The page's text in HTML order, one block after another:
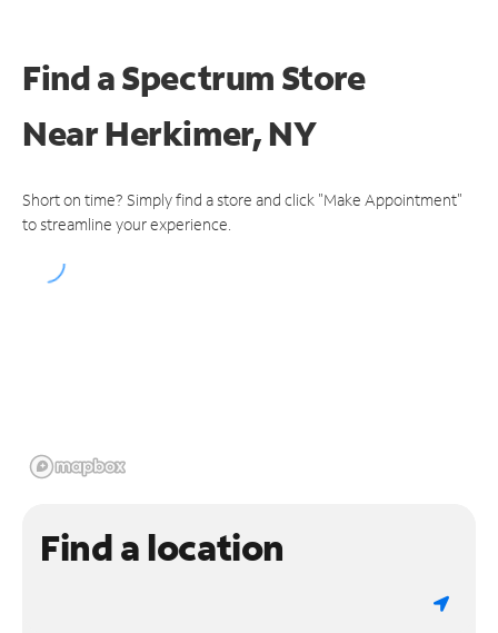
Find a Spectrum Store
NearHerkimer, NY
Short on time? Simply find a store and click "Make Appointment"
to streamline your experience.
Find a location